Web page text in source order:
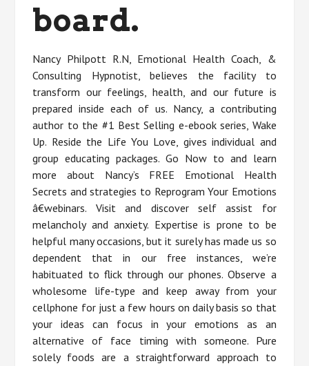
board.
Nancy Philpott R.N, Emotional Health Coach, &
Consulting Hypnotist, believes the facility to
transform our feelings, health, and our future is
prepared inside each of us. Nancy, a contributing
author to the #1 Best Selling e-ebook series, Wake
Up. Reside the Life You Love, gives individual and
group educating packages. Go Now to and learn
more about Nancy’s FREE Emotional Health
Secrets and strategies to Reprogram Your Emotions
â€webinars. Visit and discover self assist for
melancholy and anxiety. Expertise is prone to be
helpful many occasions, but it surely has made us so
dependent that in our free instances, we’re
habituated to flick through our phones. Observe a
wholesome life-type and keep away from your
cellphone for just a few hours on daily basis so that
your ideas can focus in your emotions as an
alternative of face timing with someone. Pure
solely foods are a straightforward approach to